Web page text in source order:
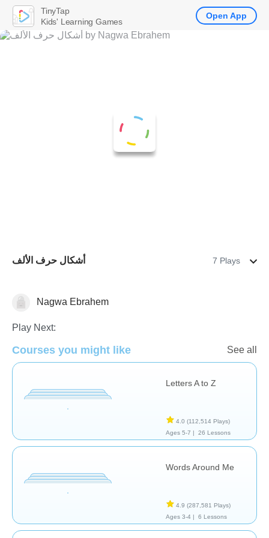
أشكال حرف الألف 7 Plays
VocabularyNagwa Ebrahem
Play Next:
Courses you might like See all
Letters A to Z
4.0 (112,514 Plays)
Ages 5-7 |
26 Lessons
Words Around Me
4.9 (287,581 Plays)
Ages 3-4 |
6 Lessons
TinyTap
Kids' Learning Games
Open App